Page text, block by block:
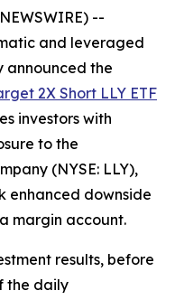
--
and leveraged
the
2X Short LLY ETF
investors with
to the
(NYSE: LLY),
enhanced downside
margin account.
results, before
the daily